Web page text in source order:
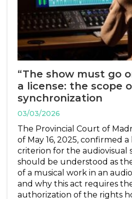
“The show must go
a license: the scope
synchronization
03/03/2026
The Provincial Court of
of May 16, 2025, confirmed
criterion for the audiovisual
should be understood as
of a musical work in an
and why this act requires
authorization of the rights